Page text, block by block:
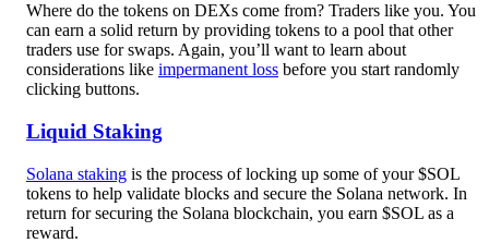
Where do the tokens on DEXs come from? Traders like you. You
can earn a solid return by providing tokens to a pool that other
traders use for swaps. Again, you’ll want to learn about
considerations like impermanent loss before you start randomly
clicking buttons.
Liquid Staking
Solana staking is the process of locking up some of your $SOL
tokens to help validate blocks and secure the Solana network. In
return for securing the Solana blockchain, you earn $SOL as a
reward.